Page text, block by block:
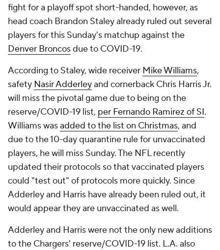
fight for a playoff spot short-handed, however, as
head coach Brandon Staley already ruled out several
players for this Sunday's matchup against the
Denver Broncosdue to COVID-19.
According to Staley, wide receiver Mike Williams,
safety Nasir Adderleyand cornerback Chris Harris Jr.
will miss the pivotal game due to being on the
reserve/COVID-19 list, per Fernando Ramirez of SI.
Williams wasadded to the list on Christmas, and
due to the 10-day quarantine rule for unvaccinated
players, he will miss Sunday. The NFL recently
updated their protocols so that vaccinated players
could "test out" of protocols more quickly. Since
Adderley and Harris have already been ruled out, it
would appear they are unvaccinated as well.
Adderley and Harris were not the only new additions
to the Chargers' reserve/COVID-19 list. L.A. also